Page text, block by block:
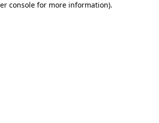
console for more information).